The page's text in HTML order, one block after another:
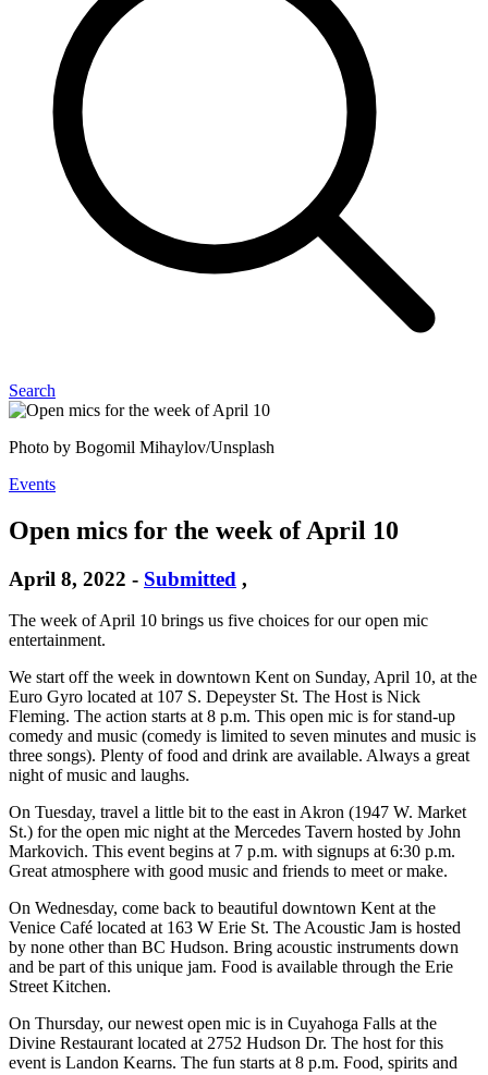
Search
Photo by Bogomil Mihaylov/Unsplash
Events
Open mics for the week of April 10
April 8, 2022 - Submitted ,
The week of April 10 brings us five choices for our open mic
entertainment.
We start off the week in downtown Kent on Sunday, April 10, at the
Euro Gyro located at 107 S. Depeyster St. The Host is Nick
Fleming. The action starts at 8 p.m. This open mic is for stand-up
comedy and music (comedy is limited to seven minutes and music is
three songs). Plenty of food and drink are available. Always a great
night of music and laughs.
On Tuesday, travel a little bit to the east in Akron (1947 W. Market
St.) for the open mic night at the Mercedes Tavern hosted by John
Markovich. This event begins at 7 p.m. with signups at 6:30 p.m.
Great atmosphere with good music and friends to meet or make.
On Wednesday, come back to beautiful downtown Kent at the
Venice Café located at 163 W Erie St. The Acoustic Jam is hosted
by none other than BC Hudson. Bring acoustic instruments down
and be part of this unique jam. Food is available through the Erie
Street Kitchen.
On Thursday, our newest open mic is in Cuyahoga Falls at the
Divine Restaurant located at 2752 Hudson Dr. The host for this
event is Landon Kearns. The fun starts at 8 p.m. Food, spirits and